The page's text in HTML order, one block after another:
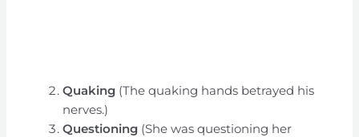
Quaking (The quaking hands betrayed his
nerves.)
Questioning (She was questioning her